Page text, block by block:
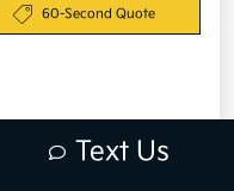
60-Second Quote
Text Us